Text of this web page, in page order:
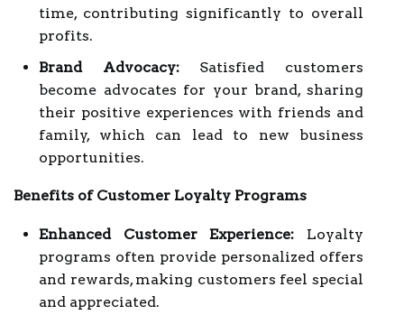
time, contributing significantly to overall
profits.
Brand Advocacy:Satisfied customers
become advocates for your brand, sharing
their positive experiences with friends and
family, which can lead to new business
opportunities.
Benefits of Customer Loyalty Programs
Enhanced Customer Experience: Loyalty
programs often provide personalized offers
and rewards, making customers feel special
and appreciated.